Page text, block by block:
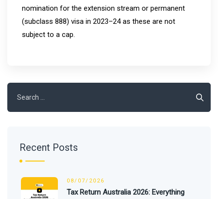
nomination for the extension stream or permanent
(subclass 888) visa in 2023–24 as these are not
subject to a cap.
for:
Recent Posts
08/07/2026
Tax Return Australia 2026: Everything